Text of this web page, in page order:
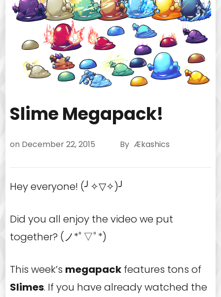
Slime Megapack!
on December 22, 2015 By Ækashics
Hey everyone! (╯✧▽✧)╯
Did you all enjoy the video we put
together? (ノ*ﾟ▽ﾟ*)
This week’s megapackfeatures tons of
Slimes. If you have already watched the